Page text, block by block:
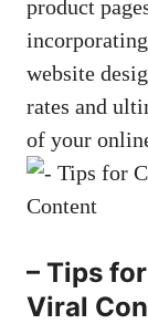
product
website
rates and
of your
– Tips
Viral